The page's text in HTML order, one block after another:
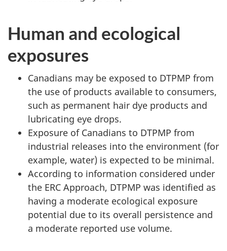
Human and ecological
exposures
Canadians may be exposed to DTPMP from
the use of products available to consumers,
such as permanent hair dye products and
lubricating eye drops.
Exposure of Canadians to DTPMP from
industrial releases into the environment (for
example, water) is expected to be minimal.
According to information considered under
the ERC Approach, DTPMP was identified as
having a moderate ecological exposure
potential due to its overall persistence and
a moderate reported use volume.